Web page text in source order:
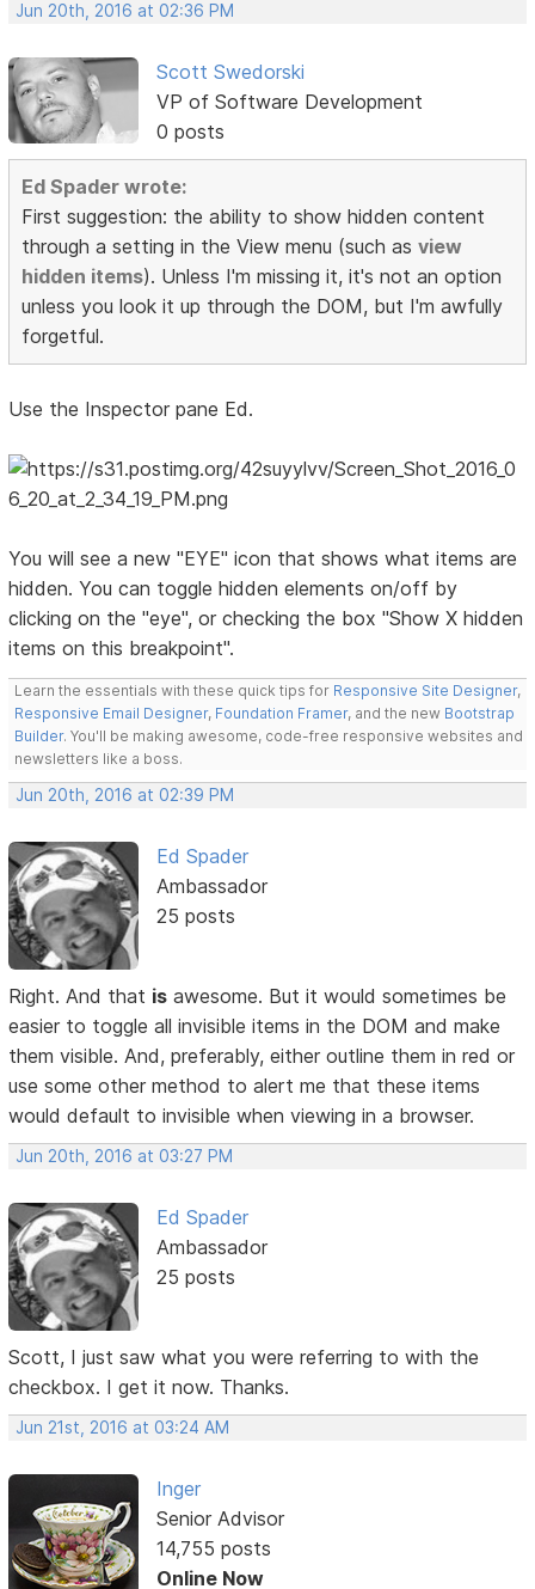
Jun 20th, 2016 at 02:36 PM
Scott Swedorski
VP of Software Development
0 posts
Ed Spader wrote:
First suggestion: the ability to show hidden content
through a setting in the View menu (such asview
hidden items). Unless I'm missing it, it's not an option
unless you look it up through the DOM, but I'm awfully
forgetful.
Use the Inspector pane Ed.
You will see a new "EYE" icon that shows what items are
hidden. You can toggle hidden elements on/off by
clicking on the "eye", or checking the box "Show X hidden
items on this breakpoint".
Learn the essentials with these quick tips for Responsive Site Designer,
Responsive Email Designer, Foundation Framer, and the new Bootstrap
Builder. You'll be making awesome, code-free responsive websites and
newsletters like a boss.
Jun 20th, 2016 at 02:39 PM
Ed Spader
Ambassador
25 posts
Right. And that is awesome. But it would sometimes be
easier to toggle all invisible items in the DOM and make
them visible. And, preferably, either outline them in red or
use some other method to alert me that these items
would default to invisible when viewing in a browser.
Jun 20th, 2016 at 03:27 PM
Ed Spader
Ambassador
25 posts
Scott, I just saw what you were referring to with the
checkbox. I get it now. Thanks.
Jun 21st, 2016 at 03:24 AM
Inger
Senior Advisor
14,755 posts
Online Now